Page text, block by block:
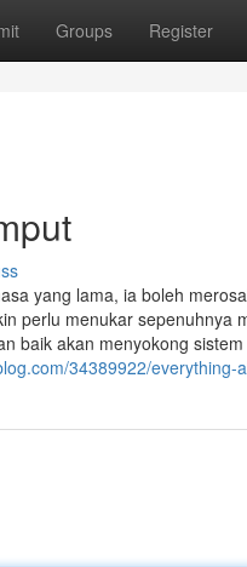
Groups Register
yang lama, ia boleh
perlu menukar sepenuhnya
baik akan menyokong
34389922/